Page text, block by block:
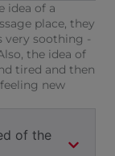
idea of a
place, they
very soothing -
the idea of
tired and then
new
of the